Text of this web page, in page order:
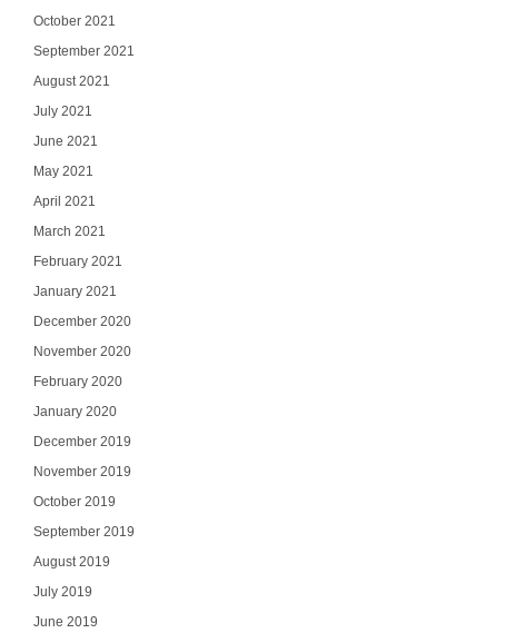
October 2021
September 2021
August 2021
July 2021
June 2021
May 2021
April 2021
March 2021
February 2021
January 2021
December 2020
November 2020
February 2020
January 2020
December 2019
November 2019
October 2019
September 2019
August 2019
July 2019
June 2019